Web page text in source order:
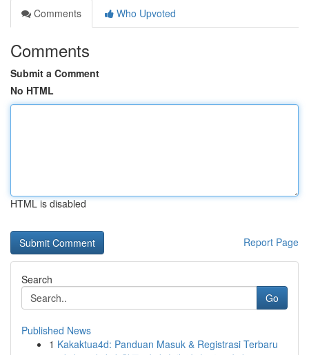
Comments
Who Upvoted
Comments
Submit a Comment
No HTML
HTML is disabled
Report Page
Search
Go
Published News
1 Kakaktua4d: Panduan Masuk & Registrasi Terbaru